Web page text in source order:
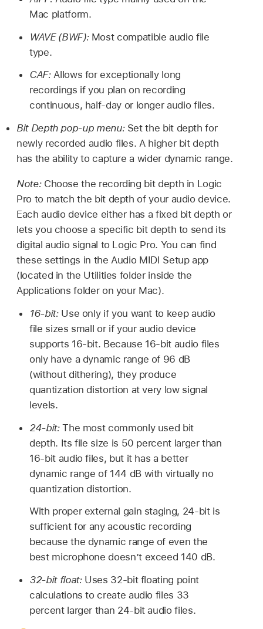
Mac platform.
WAVE (BWF):Most compatible audio file
type.
CAF:Allows for exceptionally long
recordings if you plan on recording
continuous, half-day or longer audio files.
Bit Depth pop-up menu: Set the bit depth for
newly recorded audio files. A higher bit depth
has the ability to capture a wider dynamic range.
Note: Choose the recording bit depth in Logic
Pro to match the bit depth of your audio device.
Each audio device either has a fixed bit depth or
lets you choose a specific bit depth to send its
digital audio signal to Logic Pro. You can find
these settings in the Audio MIDI Setup app
(located in the Utilities folder inside the
Applications folder on your Mac).
16-bit:Use only if you want to keep audio
file sizes small or if your audio device
supports 16-bit. Because 16-bit audio files
only have a dynamic range of 96 dB
(without dithering), they produce
quantization distortion at very low signal
levels.
24-bit:The most commonly used bit
depth. Its file size is 50 percent larger than
16-bit audio files, but it has a better
dynamic range of 144 dB with virtually no
quantization distortion.
With proper external gain staging, 24-bit is
sufficient for any acoustic recording
because the dynamic range of even the
best microphone doesn’t exceed 140 dB.
32-bit float:Uses 32-bit floating point
calculations to create audio files 33
percent larger than 24-bit audio files.